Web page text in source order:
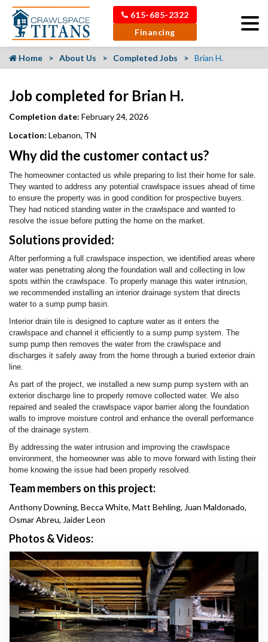
615-685-2322
Financing
Home About Us Completed Jobs Brian H.
Job completed for Brian H.
Completion date: February 24, 2026
Location: Lebanon, TN
Why did the customer contact us?
The homeowner contacted us while preparing to list their home for sale.
They wanted to address any potential crawlspace issues ahead of time
to ensure the property was in good condition for prospective buyers.
They had noticed standing water in the crawlspace and wanted to
resolve the issue before putting the home on the market.
Solutions provided:
After performing a full crawlspace inspection, we identified areas where
water was penetrating along the foundation wall and collecting in low
spots within the crawlspace. To properly manage this water intrusion,
we recommended installing an interior drainage system that directs
water to a sump pump basin.
Interior drain tile is designed to capture water as it enters the
crawlspace and channel it efficiently to a sump pump system. The
sump pump then removes the water from the crawlspace and
discharges it safely away from the home through a buried exterior drain
line.
As part of the project, we installed a new sump pump system with an
exterior discharge line to properly remove collected water. We also
repaired and sealed the crawlspace vapor barrier along the foundation
walls to improve moisture control and enhance the overall performance
of the drainage system.
By addressing the water intrusion and improving the crawlspace
environment, the homeowner was able to move forward with listing their
home knowing the issue had been properly resolved.
Team members on this project:
Anthony Downing, Becca White, Matt Behling, Juan Maldonado,
Osmar Abreu, Jaider Leon
Photos & Videos: